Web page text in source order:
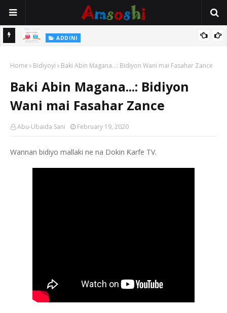
Na Yi Mafarki Shanaye Suna Bina Da Gudu
ADDINI
Home Bidiyoyi Baki Abin Magana...: Bidiyon Wani mai Fasahar Zance
Baki Abin Magana...: Bidiyon
Wani mai Fasahar Zance
Abu-Ubaida Sani February 19, 2020
Wannan bidiyo mallaki ne na Dokin Ƙarfe TV.